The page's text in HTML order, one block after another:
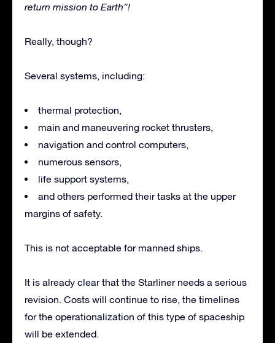
return mission to Earth”!
Really, though?
Several systems, including:
thermal protection,
main and maneuvering rocket thrusters,
navigation and control computers,
numerous sensors,
life support systems,
and others performed their tasks at the upper
margins of safety.
This is not acceptable for manned ships.
It is already clear that the Starliner needs a serious
revision. Costs will continue to rise, the timelines
for the operationalization of this type of spaceship
will be extended.